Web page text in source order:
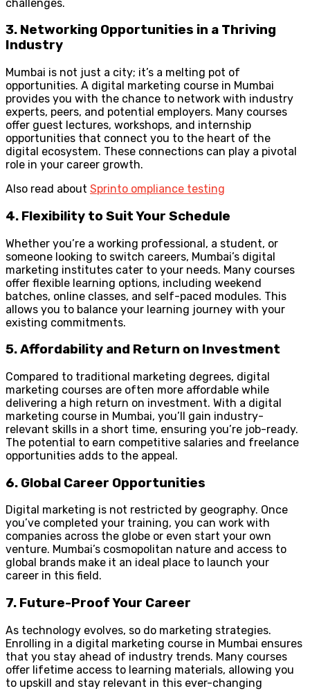
challenges.
3. Networking Opportunities in a Thriving
Industry
Mumbai is not just a city; it’s a melting pot of
opportunities. A digital marketing course in Mumbai
provides you with the chance to network with industry
experts, peers, and potential employers. Many courses
offer guest lectures, workshops, and internship
opportunities that connect you to the heart of the
digital ecosystem. These connections can play a pivotal
role in your career growth.
Also read about Sprinto ompliance testing
4. Flexibility to Suit Your Schedule
Whether you’re a working professional, a student, or
someone looking to switch careers, Mumbai’s digital
marketing institutes cater to your needs. Many courses
offer flexible learning options, including weekend
batches, online classes, and self-paced modules. This
allows you to balance your learning journey with your
existing commitments.
5. Affordability and Return on Investment
Compared to traditional marketing degrees, digital
marketing courses are often more affordable while
delivering a high return on investment. With a digital
marketing course in Mumbai, you’ll gain industry-
relevant skills in a short time, ensuring you’re job-ready.
The potential to earn competitive salaries and freelance
opportunities adds to the appeal.
6. Global Career Opportunities
Digital marketing is not restricted by geography. Once
you’ve completed your training, you can work with
companies across the globe or even start your own
venture. Mumbai’s cosmopolitan nature and access to
global brands make it an ideal place to launch your
career in this field.
7. Future-Proof Your Career
As technology evolves, so do marketing strategies.
Enrolling in a digital marketing course in Mumbai ensures
that you stay ahead of industry trends. Many courses
offer lifetime access to learning materials, allowing you
to upskill and stay relevant in this ever-changing